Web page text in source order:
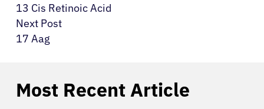
13 Cis Retinoic Acid
Next Post
17 Aag
Most Recent Article